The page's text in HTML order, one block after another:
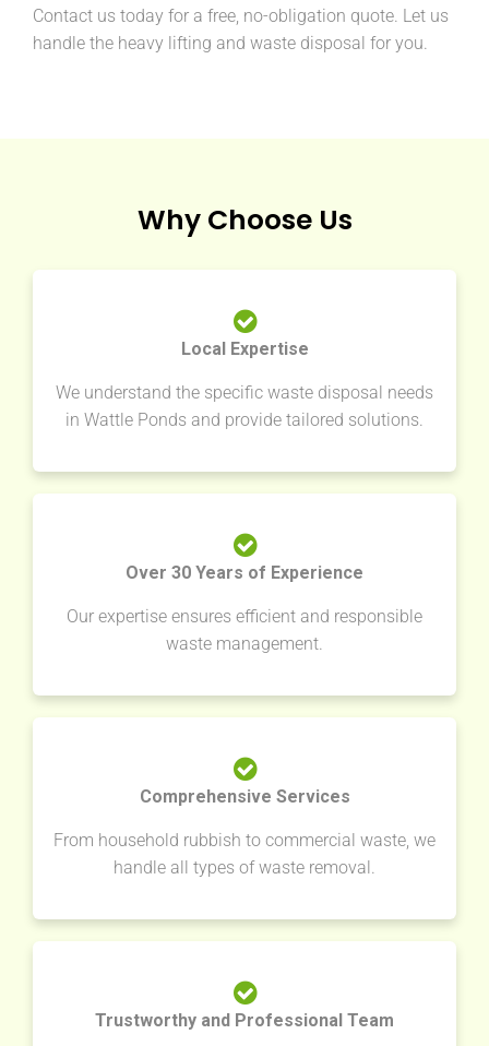
Contact us today for a free, no-obligation quote. Let us
handle the heavy lifting and waste disposal for you.
Why Choose Us
Local Expertise
We understand the specific waste disposal needs
in Wattle Ponds and provide tailored solutions.
Over 30 Years of Experience
Our expertise ensures efficient and responsible
waste management.
Comprehensive Services
From household rubbish to commercial waste, we
handle all types of waste removal.
Trustworthy and Professional Team